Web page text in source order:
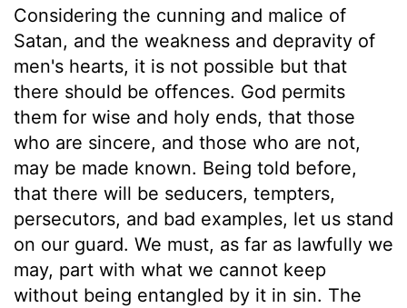
Considering the cunning and malice of
Satan, and the weakness and depravity of
men's hearts, it is not possible but that
there should be offences. God permits
them for wise and holy ends, that those
who are sincere, and those who are not,
may be made known. Being told before,
that there will be seducers, tempters,
persecutors, and bad examples, let us stand
on our guard. We must, as far as lawfully we
may, part with what we cannot keep
without being entangled by it in sin. The